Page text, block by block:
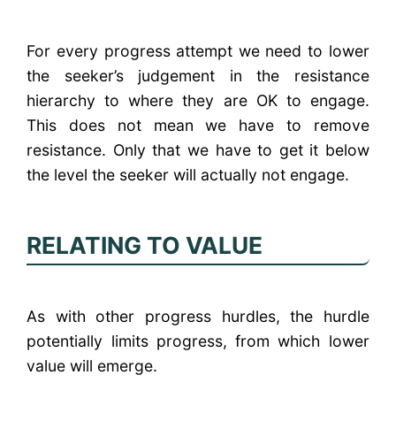
For every progress attempt we need to lower
the seeker’s judgement in the resistance
hierarchy to where they are OK to engage.
This does not mean we have to remove
resistance. Only that we have to get it below
the level the seeker will actually not engage.
RELATING TO VALUE
As with other progress hurdles, the hurdle
potentially limits progress, from which lower
value will emerge.